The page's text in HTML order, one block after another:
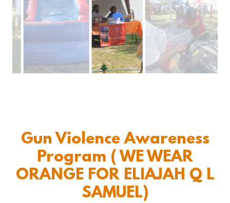
Gun Violence Awareness
Program ( WE WEAR
ORANGE FOR ELIAJAH Q L
SAMUEL)